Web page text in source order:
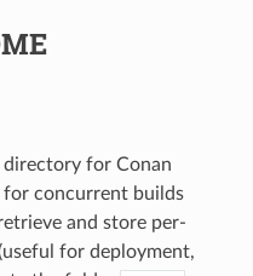
directory for Conan
for concurrent builds
and store per-
for deployment,